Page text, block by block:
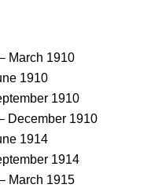
March 1910
1910
1910
December 1910
1914
1914
March 1915